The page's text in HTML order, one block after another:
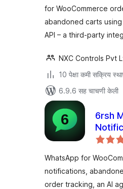
for WooCommerce
abandoned carts using
API – a third-party
NXC Controls Pvt
10 पेक्षा कमी सक्रिय
6.9.6 सह चाचणी केली
6rsh
WhatsApp for
notifications,
order tracking, an AI